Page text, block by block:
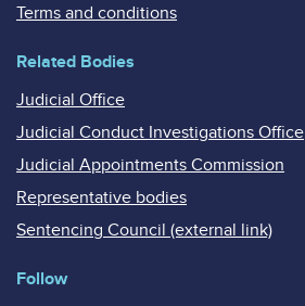
Terms and conditions
Related Bodies
Judicial Office
Judicial Conduct Investigations Office
Judicial Appointments Commission
Representative bodies
Sentencing Council (external link)
Follow